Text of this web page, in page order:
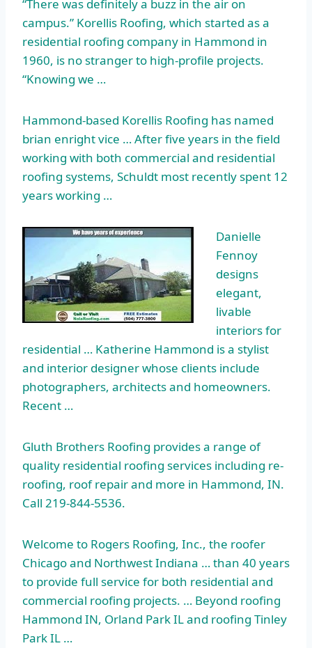
“There was definitely a buzz in the air on
campus.” Korellis Roofing, which started as a
residential roofing company in Hammond in
1960, is no stranger to high-profile projects.
“Knowing we …
Hammond-based Korellis Roofing has named
brian enright vice …After five years in the field
working with both commercial and residential
roofing systems, Schuldt most recently spent 12
years working …
Danielle
Fennoy
designs
elegant,
livable
interiors for
residential … Katherine Hammond is a stylist
and interior designer whose clients include
photographers, architects and homeowners.
Recent …
Gluth Brothers Roofing provides a range of
quality residential roofing services including re-
roofing, roof repair and more in Hammond, IN.
Call 219-844-5536.
Welcome to Rogers Roofing, Inc., the roofer
Chicago and Northwest Indiana … than 40 years
to provide full service for both residential and
commercial roofing projects. … Beyond roofing
Hammond IN, Orland Park IL and roofing Tinley
Park IL …